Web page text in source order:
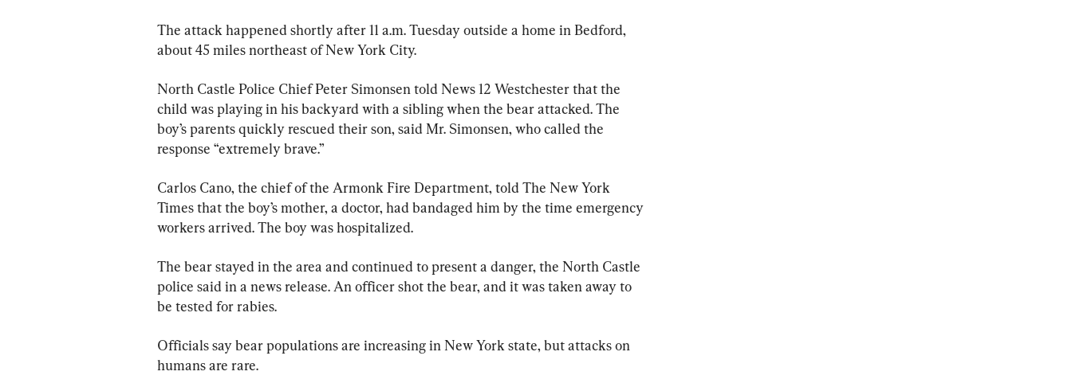
The attack happened shortly after 11 a.m. Tuesday outside a home in Bedford,
about 45 miles northeast of New York City.
North Castle Police Chief Peter Simonsen told News 12 Westchester that the
child was playing in his backyard with a sibling when the bear attacked. The
boy’s parents quickly rescued their son, said Mr. Simonsen, who called the
response “extremely brave.”
Carlos Cano, the chief of the Armonk Fire Department, told The New York
Times that the boy’s mother, a doctor, had bandaged him by the time emergency
workers arrived. The boy was hospitalized.
The bear stayed in the area and continued to present a danger, the North Castle
police said in a news release. An officer shot the bear, and it was taken away to
be tested for rabies.
Officials say bear populations are increasing in New York state, but attacks on
humans are rare.